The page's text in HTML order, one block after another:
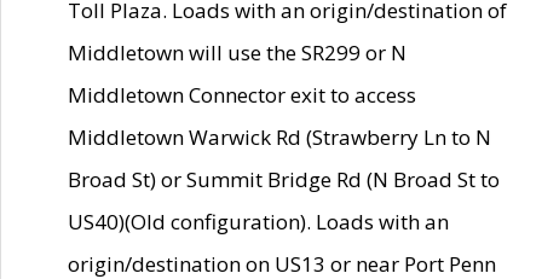
Toll Plaza. Loads with an origin/destination of
Middletown will use the SR299 or N
Middletown Connector exit to access
Middletown Warwick Rd (Strawberry Ln to N
Broad St) or Summit Bridge Rd (N Broad St to
US40)(Old configuration). Loads with an
origin/destination on US13 or near Port Penn